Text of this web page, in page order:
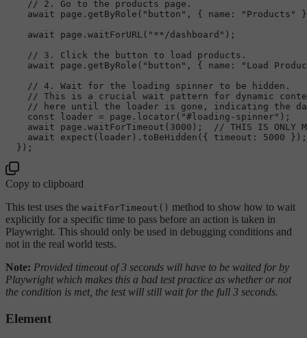
// 2. Go to the products page.
await page. getByRole ( "button" , { name : "Products"
await page. waitForURL ( "**/dashboard" );
// 3. Click the button to load products.
await page. getByRole ( "button" , { name :
"Load
// 4. Wait for the loading spinner to be hidden.
// This is a crucial wait pattern for dynamic
// here until the loader is gone, indicating the
const loader = page. locator ( "#loading-spinner" );
await page. waitForTimeout ( 3000 );
// THIS IS ONLY
await
expect (loader). toBeHidden ({ timeout : 5000
Copy to clipboard
This test uses the waitForTimeout() method to show how to wait
explicitly for a specific time to pass before an action is taken in
Playwright. This should only be used in debugging conditions and
not in the real world tests.
Note: Provided timeout of 3 seconds will have to be waited for by
Playwright which makes this a bad test practice as whether or not
the condition is met, the test will still wait for the full 3 seconds.
Element